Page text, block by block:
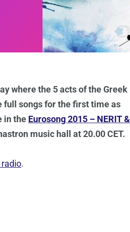
where the 5 acts of the Greek
full songs for the first time as
in the Eurosong 2015 – NERIT &
music hall at 20.00 CET.
radio.